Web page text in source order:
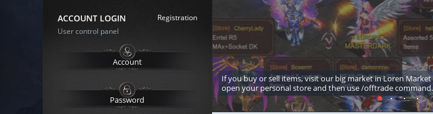
ACCOUNT LOGIN
Registration
User control panel
If you buy or sell items, visit our big market in Loren
open your personal store and then use /offtrade command.